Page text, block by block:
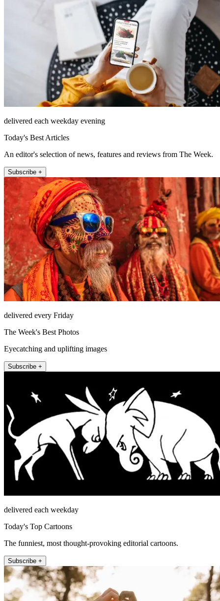
delivered each weekday evening
Today's Best Articles
An editor's selection of news, features and reviews from The Week.
Subscribe +
delivered every Friday
The Week's Best Photos
Eyecatching and uplifting images
Subscribe +
delivered each weekday
Today's Top Cartoons
The funniest, most thought-provoking editorial cartoons.
Subscribe +